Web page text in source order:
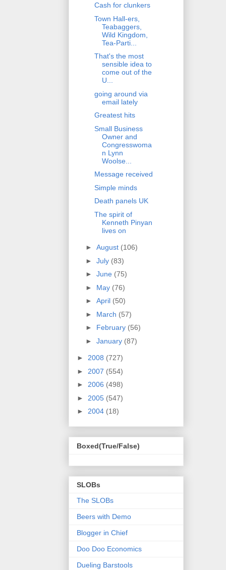
Cash for clunkers
Town Hall-ers,
Teabaggers,
Wild Kingdom,
Tea-Parti...
That's the most
sensible idea to
come out of the
U...
going around via
email lately
Greatest hits
Small Business
Owner and
Congresswoma
n Lynn
Woolse...
Message received
Simple minds
Death panels UK
The spirit of
Kenneth Pinyan
lives on
► August (106)
► July (83)
► June (75)
► May (76)
► April (50)
► March (57)
► February (56)
► January (87)
► 2008 (727)
► 2007 (554)
► 2006 (498)
► 2005 (547)
► 2004 (18)
Boxed(True/False)
SLOBs
The SLOBs
Beers with Demo
Blogger in Chief
Doo Doo Economics
Dueling Barstools